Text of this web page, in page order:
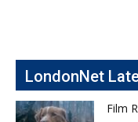
LondonNet
Film